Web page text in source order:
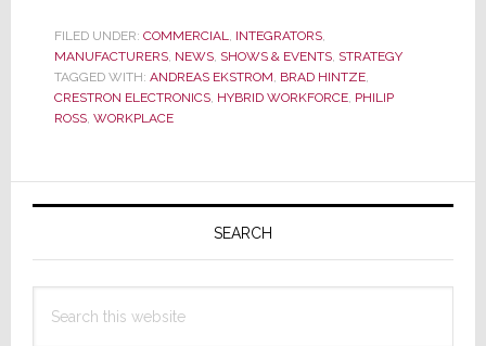
Announces
‘Modern
Work
Summit’
Workplace
FILED UNDER: COMMERCIAL, INTEGRATORS,
MANUFACTURERS, NEWS, SHOWS & EVENTS, STRATEGY
TAGGED WITH: ANDREAS EKSTROM, BRAD HINTZE,
CRESTRON ELECTRONICS, HYBRID WORKFORCE, PHILIP
ROSS, WORKPLACE
Primary
SEARCH
this